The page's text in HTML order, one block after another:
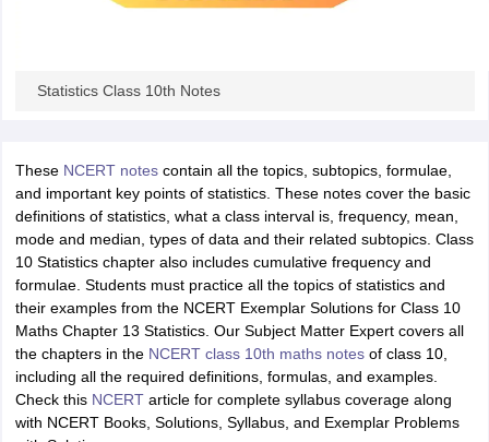
Statistics Class 10th Notes
These NCERT notescontain all the topics, subtopics, formulae,
and important key points of statistics. These notes cover the basic
definitions of statistics, what a class interval is, frequency, mean,
mode and median, types of data and their related subtopics. Class
10 Statistics chapter also includes cumulative frequency and
formulae. Students must practice all the topics of statistics and
their examples from the NCERT Exemplar Solutions for Class 10
Maths Chapter 13 Statistics. Our Subject Matter Expert covers all
the chapters in theNCERT class 10th maths notesof class 10,
including all the required definitions, formulas, and examples.
Check this NCERTarticle for complete syllabus coverage along
with NCERT Books, Solutions, Syllabus, and Exemplar Problems